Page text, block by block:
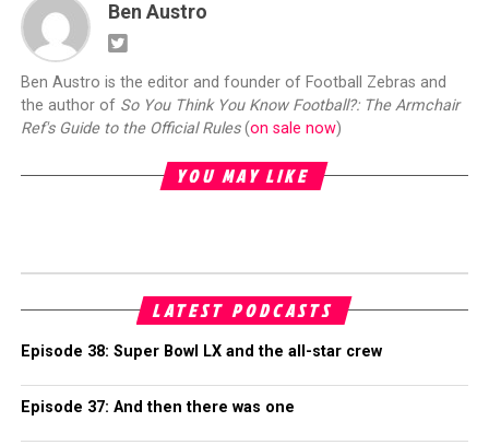
Ben Austro
Ben Austro is the editor and founder of Football Zebras and
the author of So You Think You Know Football?: The Armchair
Ref's Guide to the Official Rules(on sale now)
YOU MAY LIKE
LATEST PODCASTS
Episode 38: Super Bowl LX and the all-star crew
Episode 37: And then there was one